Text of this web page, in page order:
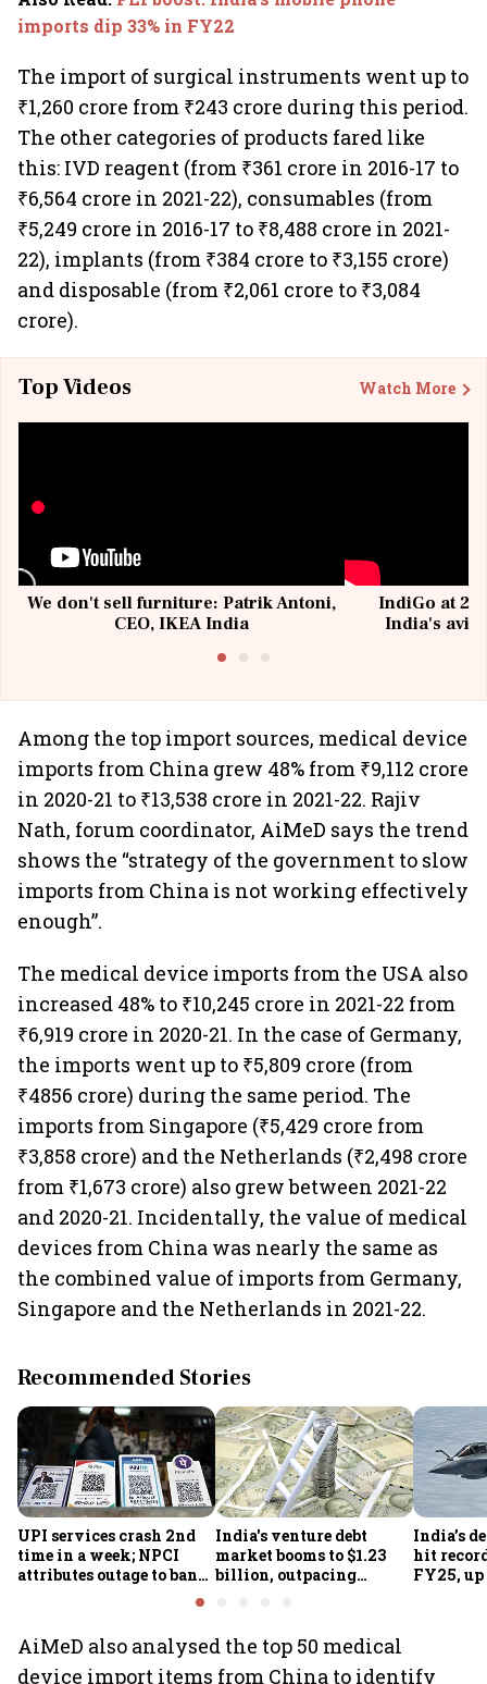
imports dip 33% in FY22
The import of surgical instruments went up to
₹1,260 crore from ₹243 crore during this period.
The other categories of products fared like
this: IVD reagent (from ₹361 crore in 2016-17 to
₹6,564 crore in 2021-22), consumables (from
₹5,249 crore in 2016-17 to ₹8,488 crore in 2021-
22), implants (from ₹384 crore to ₹3,155 crore)
and disposable (from ₹2,061 crore to ₹3,084
crore).
Top Videos Watch More
We don't sell furniture: Patrik Antoni,
CEO, IKEA India
IndiGo at 20
India's
Among the top import sources, medical device
imports from China grew 48% from ₹9,112 crore
in 2020-21 to ₹13,538 crore in 2021-22. Rajiv
Nath, forum coordinator, AiMeD says the trend
shows the “strategy of the government to slow
imports from China is not working effectively
enough”.
The medical device imports from the USA also
increased 48% to ₹10,245 crore in 2021-22 from
₹6,919 crore in 2020-21. In the case of Germany,
the imports went up to ₹5,809 crore (from
₹4856 crore) during the same period. The
imports from Singapore (₹5,429 crore from
₹3,858 crore) and the Netherlands (₹2,498 crore
from ₹1,673 crore) also grew between 2021-22
and 2020-21. Incidentally, the value of medical
devices from China was nearly the same as
the combined value of imports from Germany,
Singapore and the Netherlands in 2021-22.
Recommended Stories
UPI services crash 2nd
time in a week; NPCI
attributes outage to bank
India's venture debt
market booms to $1.23
billion, outpacing
India’s
hit
FY25, up
AiMeD also analysed the top 50 medical
device import items from China to identify